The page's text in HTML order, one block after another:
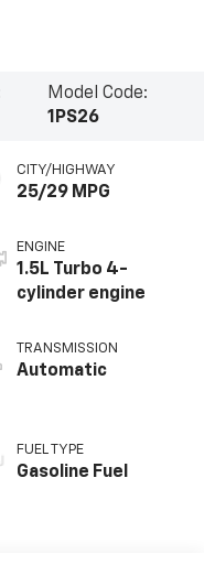
Model Code:
1PS26
CITY/HIGHWAY
25/29 MPG
ENGINE
1.5L Turbo 4-
cylinder engine
TRANSMISSION
Automatic
FUEL TYPE
Gasoline Fuel